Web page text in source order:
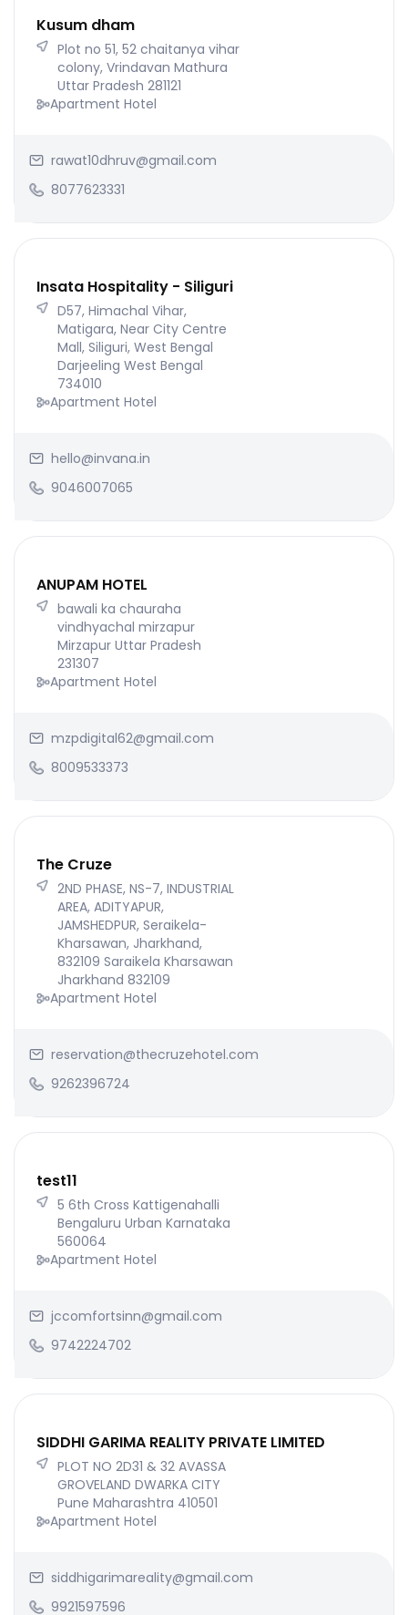
Kusum dham
Plot no 51, 52 chaitanya vihar
colony, Vrindavan Mathura
Uttar Pradesh 281121
Apartment Hotel
rawat10dhruv@gmail.com
8077623331
Insata Hospitality - Siliguri
D57, Himachal Vihar,
Matigara, Near City Centre
Mall, Siliguri, West Bengal
Darjeeling West Bengal
734010
Apartment Hotel
hello@invana.in
9046007065
ANUPAM HOTEL
bawali ka chauraha
vindhyachal mirzapur
Mirzapur Uttar Pradesh
231307
Apartment Hotel
mzpdigital62@gmail.com
8009533373
The Cruze
2ND PHASE, NS-7, INDUSTRIAL
AREA, ADITYAPUR,
JAMSHEDPUR, Seraikela-
Kharsawan, Jharkhand,
832109 Saraikela Kharsawan
Jharkhand 832109
Apartment Hotel
reservation@thecruzehotel.com
9262396724
test11
5 6th Cross Kattigenahalli
Bengaluru Urban Karnataka
560064
Apartment Hotel
jccomfortsinn@gmail.com
9742224702
SIDDHI GARIMA REALITY PRIVATE LIMITED
PLOT NO 2D31 & 32 AVASSA
GROVELAND DWARKA CITY
Pune Maharashtra 410501
Apartment Hotel
siddhigarimareality@gmail.com
9921597596